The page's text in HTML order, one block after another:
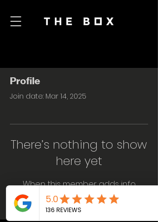
Profile
Join date: Mar 14, 2025
There’s nothing to show
here yet
When this member adds info
about themselves, you’ll see it here.